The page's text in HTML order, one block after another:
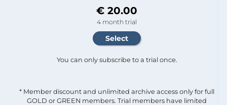
€ 20.00
4 month trial
You can only subscribe to a trial once.
* Member discount and unlimited archive access only for full
GOLD or GREEN members. Trial members have limited